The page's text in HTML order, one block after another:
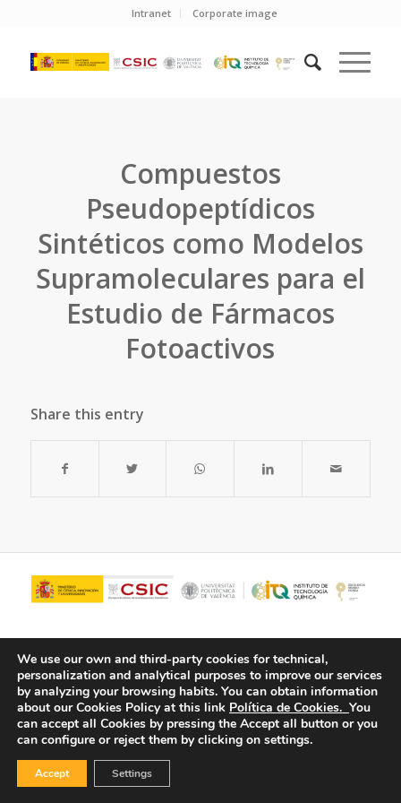
Intranet Corporate image
Compuestos
Pseudopeptídicos
Sintéticos como Modelos
Supramoleculares para el
Estudio de Fármacos
Fotoactivos
Share this entry
We use our own and third-party cookies for technical,
personalization and analytical purposes to improve our services
by analyzing your browsing habits. You can obtain information
about our Cookies Policy at this link Política de Cookies. You
can accept all Cookies by pressing the Accept all button or you
can configure or reject them by clicking on settings.
Accept Settings